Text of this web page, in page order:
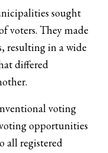
sought
voters. They made
resulting in a wide
differed
voting
opportunities
all registered